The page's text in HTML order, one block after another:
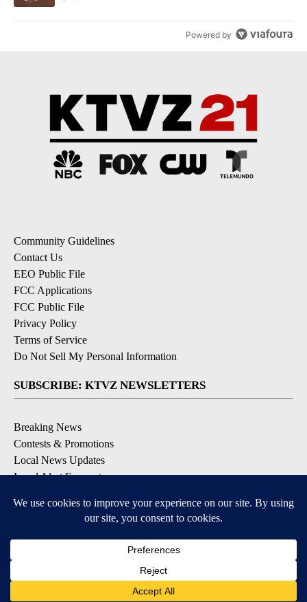
Powered by
Community Guidelines
Contact Us
EEO Public File
FCC Applications
FCC Public File
Privacy Policy
Terms of Service
Do Not Sell My Personal Information
SUBSCRIBE: KTVZ NEWSLETTERS
Breaking News
Contests & Promotions
Local News Updates
Local Alert Forecast
DOWNLOAD: KTVZ APPS